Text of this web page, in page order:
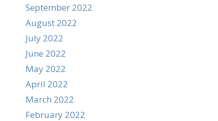
September 2022
August 2022
July 2022
June 2022
May 2022
April 2022
March 2022
February 2022